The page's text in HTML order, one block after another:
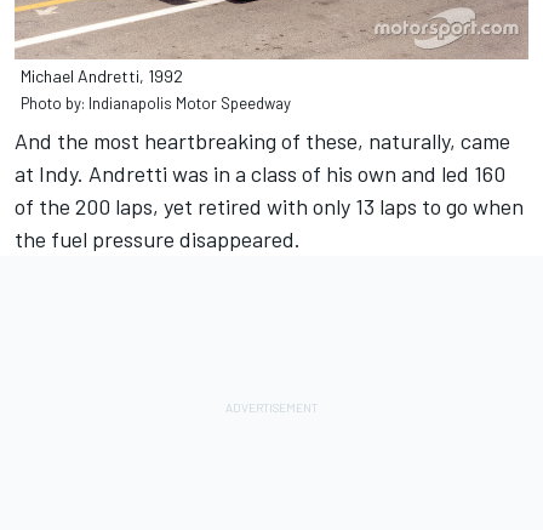
Michael Andretti, 1992
Photo by: Indianapolis Motor Speedway
And the most heartbreaking of these, naturally, came
at Indy. Andretti was in a class of his own and led 160
of the 200 laps, yet retired with only 13 laps to go when
the fuel pressure disappeared.